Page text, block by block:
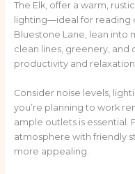
The Elk, offer a warm,
lighting—ideal for reading
Bluestone Lane, lean into
clean lines, greenery,
productivity and
Consider noise levels,
you’re planning to work
ample outlets is essential.
atmosphere with friendly
more appealing.